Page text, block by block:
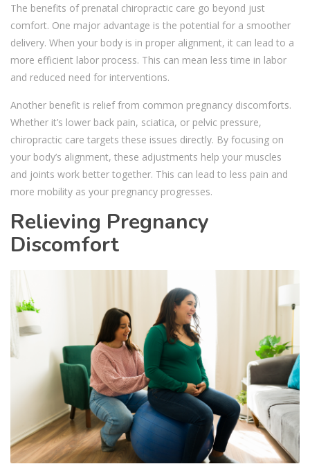
The benefits of prenatal chiropractic care go beyond just
comfort. One major advantage is the potential for a smoother
delivery. When your body is in proper alignment, it can lead to a
more efficient labor process. This can mean less time in labor
and reduced need for interventions.
Another benefit is relief from common pregnancy discomforts.
Whether it’s lower back pain, sciatica, or pelvic pressure,
chiropractic care targets these issues directly. By focusing on
your body’s alignment, these adjustments help your muscles
and joints work better together. This can lead to less pain and
more mobility as your pregnancy progresses.
Relieving Pregnancy
Discomfort